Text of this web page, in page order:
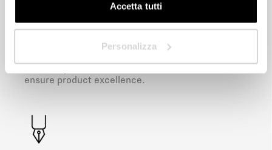
Accetta tutti
Personalizza
PRE-ASSEMBLY
The shading, complete with accessories and
electrical systems, is pre-assembled in Pratic’s
are then performed on all struts and slats to
ensure product excellence.